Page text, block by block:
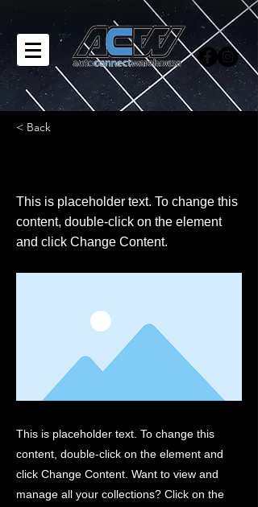
< Back
This is placeholder text. To change this
content, double-click on the element
and click Change Content.
This is placeholder text. To change this
content, double-click on the element and
click Change Content. Want to view and
manage all your collections? Click on the